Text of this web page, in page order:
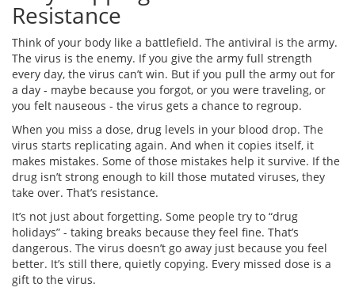
Resistance
Think of your body like a battlefield. The antiviral is the army.
The virus is the enemy. If you give the army full strength
every day, the virus can’t win. But if you pull the army out for
a day - maybe because you forgot, or you were traveling, or
you felt nauseous - the virus gets a chance to regroup.
When you miss a dose, drug levels in your blood drop. The
virus starts replicating again. And when it copies itself, it
makes mistakes. Some of those mistakes help it survive. If the
drug isn’t strong enough to kill those mutated viruses, they
take over. That’s resistance.
It’s not just about forgetting. Some people try to “drug
holidays” - taking breaks because they feel fine. That’s
dangerous. The virus doesn’t go away just because you feel
better. It’s still there, quietly copying. Every missed dose is a
gift to the virus.